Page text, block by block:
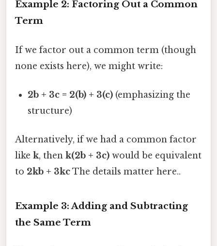
Example 2: Factoring Out a Common
Term
If we factor out a common term (though
none exists here), we might write:
2b + 3c = 2(b) + 3(c) (emphasizing the
structure)
Alternatively, if we had a common factor
like k, then k(2b + 3c) would be equivalent
to 2kb + 3kcThe details matter here..
Example 3: Adding and Subtracting
the Same Term